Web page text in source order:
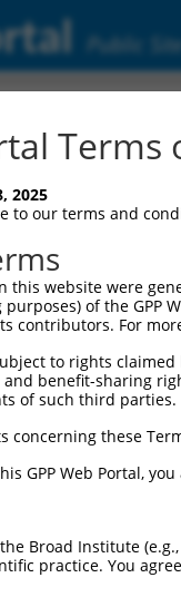
Public Site
Terms
2025
to our terms and
this website were
of the GPP
contributors. For
to rights
benefit-sharing
of such third parties.
concerning these
GPP Web Portal,
Broad Institute
practice. You